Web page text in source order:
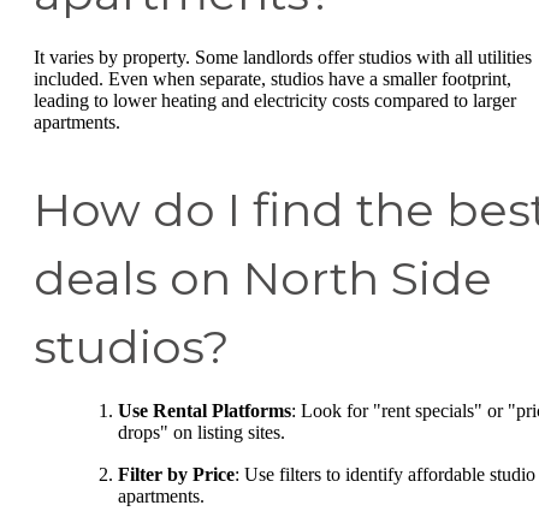
It varies by property. Some landlords offer studios with all utilities
included. Even when separate, studios have a smaller footprint,
leading to lower heating and electricity costs compared to larger
apartments.
How do I find the
deals on North Side
studios?
Use Rental Platforms: Look for "rent specials" or
drops" on listing sites.
Filter by Price: Use filters to identify affordable studio
apartments.